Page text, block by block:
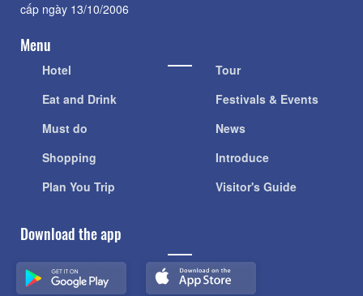
cấp ngày 13/10/2006
Menu
Hotel
Eat and Drink
Must do
Shopping
Plan You Trip
Tour
Festivals & Events
News
Introduce
Visitor's Guide
Download the app